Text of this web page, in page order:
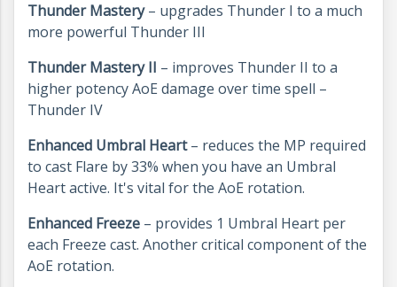
Thunder Mastery– upgrades Thunder I to a much
more powerful Thunder III
Thunder Mastery II – improves Thunder II to a
higher potency AoE damage over time spell –
Thunder IV
Enhanced Umbral Heart– reduces the MP required
to cast Flare by 33% when you have an Umbral
Heart active. It's vital for the AoE rotation.
Enhanced Freeze – provides 1 Umbral Heart per
each Freeze cast. Another critical component of the
AoE rotation.